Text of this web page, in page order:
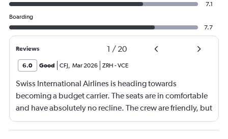
7.1
Boarding
7.7
Reviews 1 / 20
6.0 Good CFJ, Mar 2026 ZRH -VCE
Swiss International Airlines is heading towards
becoming a budget carrier. The seats are in comfortable
and have absolutely no recline. The crew are friendly, but
offer a few services. At least they all line is usually
punctual.